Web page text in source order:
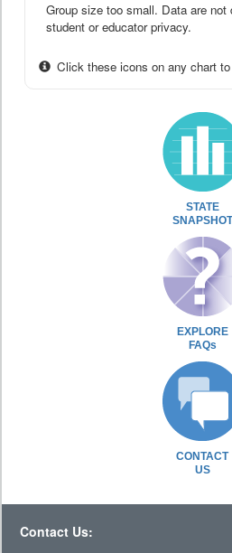
Group size too small. Data are not
student or educator privacy.
Click these icons on any chart
STATE
SNAPSHOT
EXPLORE
FAQs
CONTACT
US
Contact Us: